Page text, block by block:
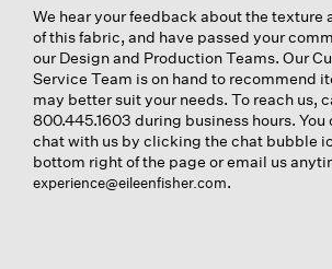
We hear your feedback about the texture
of this fabric, and have passed your
our Design and Production Teams. Our
Service Team is on hand to recommend
may better suit your needs. To reach us,
800.445.1603 during business hours. You
chat with us by clicking the chat bubble
bottom right of the page or email us
experience@eileenfisher.com.